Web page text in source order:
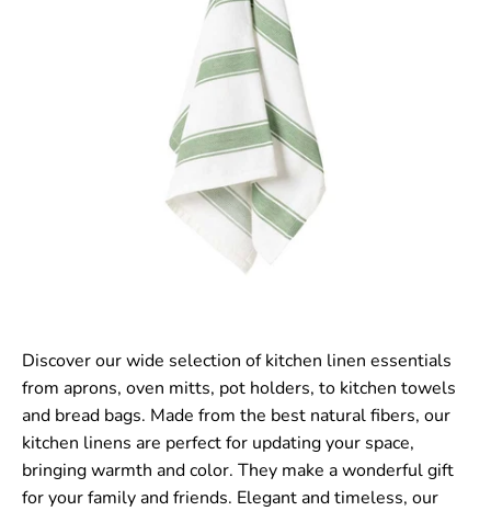
Discover our wide selection of kitchen linen essentials
from aprons, oven mitts, pot holders, to kitchen towels
and bread bags. Made from the best natural fibers, our
kitchen linens are perfect for updating your space,
bringing warmth and color. They make a wonderful gift
for your family and friends. Elegant and timeless, our